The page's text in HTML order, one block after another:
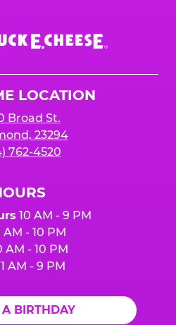
LOCATION
Broad St.
23294
762-4520
10 AM - 9 PM
AM - 10 PM
AM - 10 PM
AM - 9 PM
BIRTHDAY